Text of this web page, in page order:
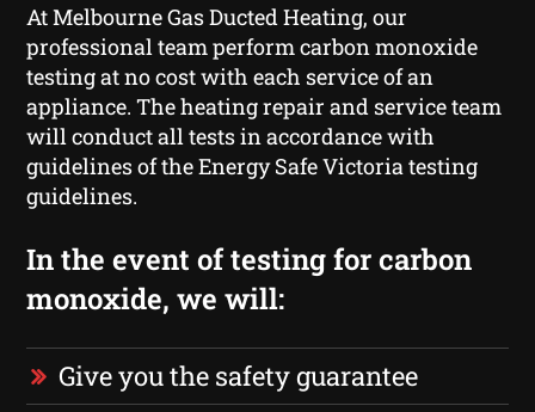
At Melbourne Gas Ducted Heating, our
professional team perform carbon monoxide
testing at no cost with each service of an
appliance. The heating repair and service team
will conduct all tests in accordance with
guidelines of the Energy Safe Victoria testing
guidelines.
In the event of testing for carbon
monoxide, we will:
Give you the safety guarantee